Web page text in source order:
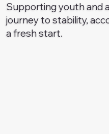
Supporting youth and
journey to stability,
a fresh start.